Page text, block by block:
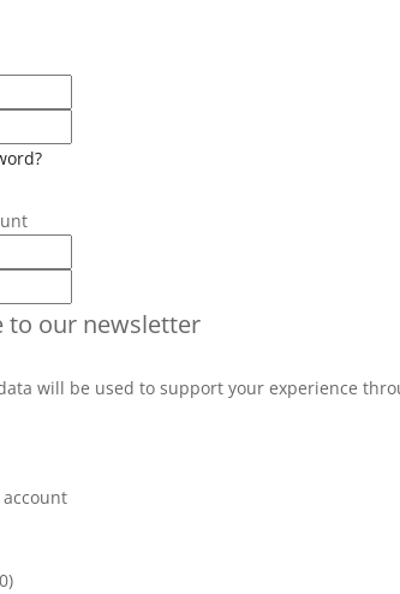
to our newsletter
will be used to support your experience